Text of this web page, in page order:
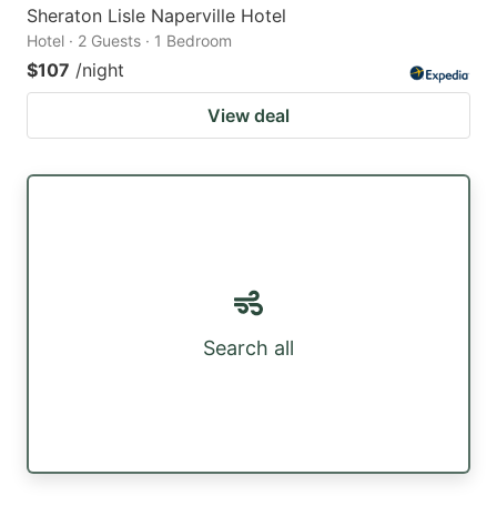
Sheraton Lisle Naperville Hotel
Hotel · 2 Guests · 1 Bedroom
$107 /night
View deal
Search all